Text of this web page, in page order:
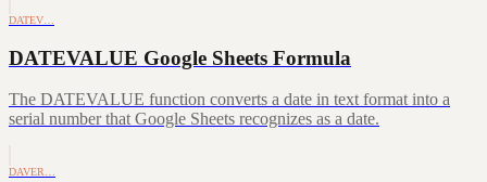
DATEV…
DATEVALUE Google Sheets Formula
The DATEVALUE function converts a date in text format into a
serial number that Google Sheets recognizes as a date.
DAVER…